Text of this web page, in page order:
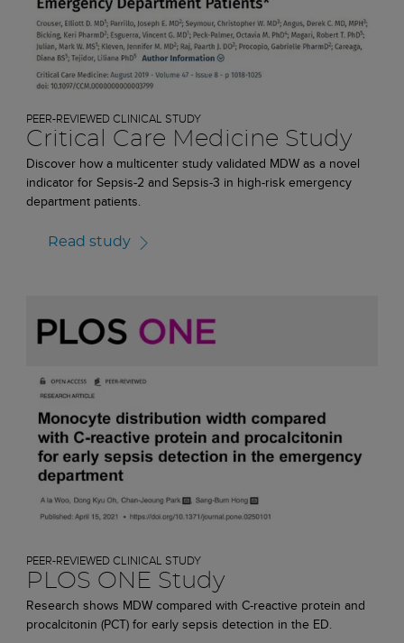
PEER-REVIEWED CLINICAL STUDY
Critical Care Medicine Study
Discover how a multicenter study validated MDW as a novel
indicator for Sepsis-2 and Sepsis-3 in high-risk emergency
department patients.
Read study
PEER-REVIEWED CLINICAL STUDY
PLOS ONE Study
Research shows MDW compared with C-reactive protein and
procalcitonin (PCT) for early sepsis detection in the ED.